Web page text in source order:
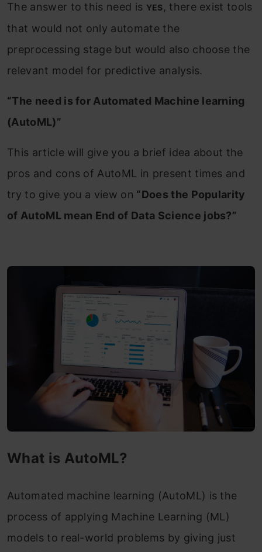
The answer to this need is YES, there exist tools
that would not only automate the
preprocessing stage but would also choose the
relevant model for predictive analysis.
“The need is for Automated Machine learning
(AutoML)”
This article will give you a brief idea about the
pros and cons of AutoML in present times and
try to give you a view on “Does the Popularity
of AutoML mean End of Data Science jobs?”
What is AutoML?
Automated machine learning (AutoML) is the
process of applying Machine Learning (ML)
models to real-world problems by giving just